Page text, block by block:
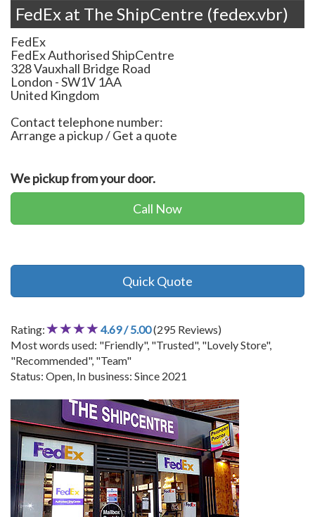
FedEx at The ShipCentre (fedex.vbr)
FedEx
FedEx Authorised ShipCentre
328 Vauxhall Bridge Road
London -SW1V 1AA
United Kingdom
Contact telephone number:
Arrange a pickup / Get a quote
We pickup from your door.
Call Now
Quick Quote
Rating: 4.69 / 5.00(295 Reviews)
Most words used: "Friendly", "Trusted", "Lovely Store",
"Recommended", "Team"
Status: Open, In business: Since 2021